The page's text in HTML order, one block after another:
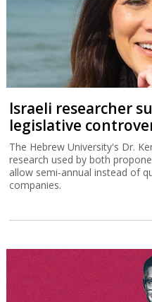
“Marketing as we
Insight Partners operating
necessarily lead to mass layoffs.